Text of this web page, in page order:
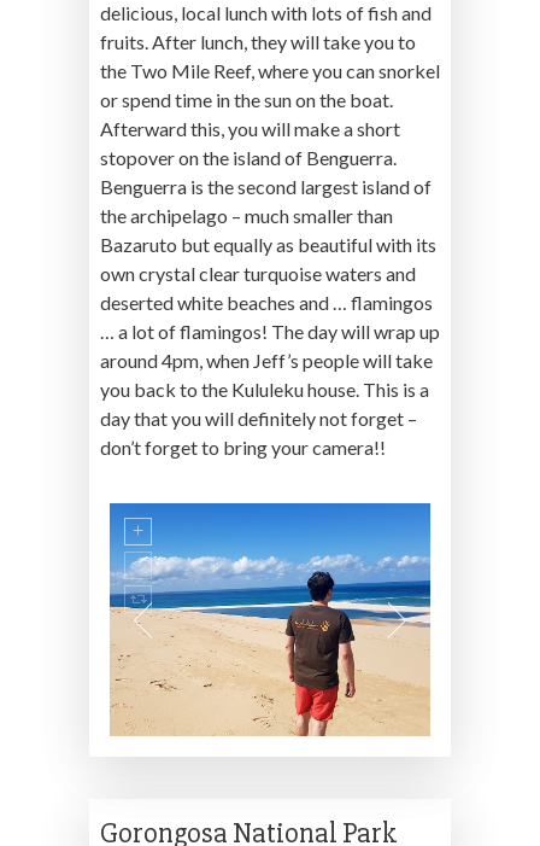
delicious, local lunch with lots of fish and
fruits. After lunch, they will take you to
the Two Mile Reef, where you can snorkel
or spend time in the sun on the boat.
Afterward this, you will make a short
stopover on the island of Benguerra.
Benguerra is the second largest island of
the archipelago – much smaller than
Bazaruto but equally as beautiful with its
own crystal clear turquoise waters and
deserted white beaches and … flamingos
… a lot of flamingos! The day will wrap up
around 4pm, when Jeff’s people will take
you back to the Kululeku house. This is a
day that you will definitely not forget –
don’t forget to bring your camera!!
Gorongosa National Park